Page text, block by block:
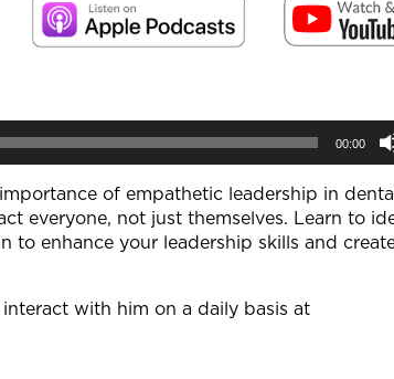
00:00
of empathetic leadership in dental
everyone, not just themselves. Learn to
to enhance your leadership skills and
interact with him on a daily basis at